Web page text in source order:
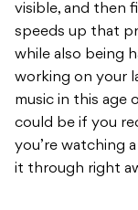
visible, and then
speeds up that
while also being
working on your
music in this age
could be if you
you’re watching
it through right